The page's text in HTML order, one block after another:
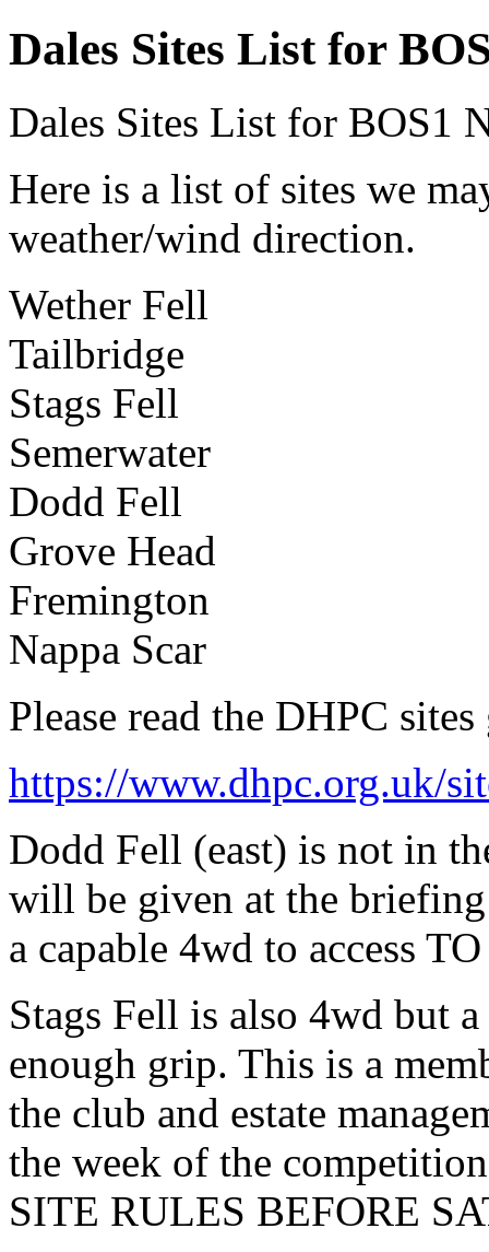
Dales Sites List for
Dales Sites List for BOS1
Here is a list of sites we
weather/wind direction.
Wether Fell
Tailbridge
Stags Fell
Semerwater
Dodd Fell
Grove Head
Fremington
Nappa Scar
Please read the DHPC
https://www.dhpc.org.uk/
Dodd Fell (east) is not in
will be given at the
a capable 4wd to access TO
Stags Fell is also 4wd but
enough grip. This is a
the club and estate
the week of the
SITE RULES BEFORE